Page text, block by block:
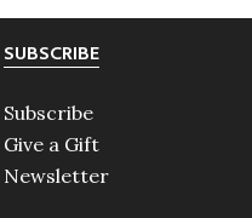
SUBSCRIBE
Subscribe
Give a Gift
Newsletter